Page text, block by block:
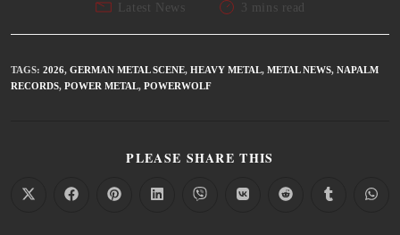
Latest News
3 mins read
TAGS: 2026, GERMAN METAL SCENE, HEAVY METAL, METAL NEWS, NAPALM
RECORDS, POWER METAL, POWERWOLF
PLEASE SHARE THIS